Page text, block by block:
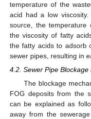
temperature of the
acid had a low
source, the temperature
the viscosity of fatty
the fatty acids to adsorb
sewer pipes, resulting in
4.2. Sewer Pipe Blockage
The blockage
FOG deposits from the
can be explained as
away from the